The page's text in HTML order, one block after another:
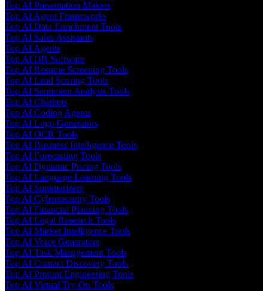
Top AI Presentation Makers
Top AI Agent Frameworks
Top AI Data Enrichment Tools
Top AI Sales Assistants
Top AI Agents
Top AI HR Software
Top AI Resume Screening Tools
Top AI Lead Scoring Tools
Top AI Sentiment Analysis Tools
Top AI Chatbots
Top AI Coding Agents
Top AI Logo Generators
Top AI OCR Tools
Top AI Business Intelligence Tools
Top AI Forecasting Tools
Top AI Dynamic Pricing Tools
Top AI Language Learning Tools
Top AI Summarizers
Top AI Cybersecurity Tools
Top AI Financial Planning Tools
Top AI Legal Research Tools
Top AI Market Intelligence Tools
Top AI Voice Generators
Top AI Task Management Tools
Top AI Contact Discovery Tools
Top AI Prompt Engineering Tools
Top AI Virtual Try-On Tools